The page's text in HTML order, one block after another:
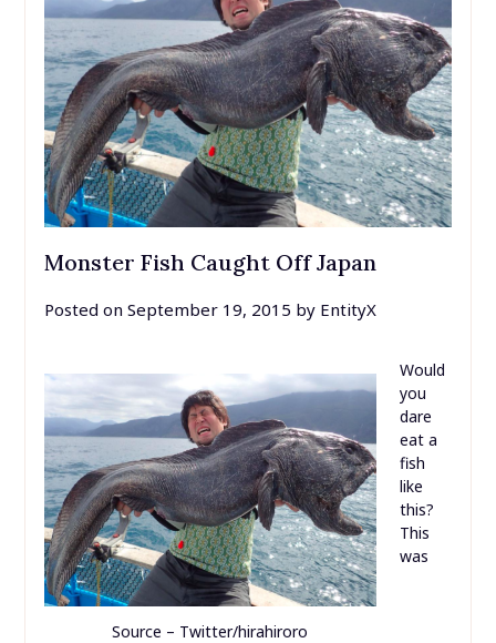
Monster Fish Caught Off Japan
Posted on September 19, 2015 by EntityX
Source – Twitter/hirahiroro
Would
you
dare
eat a
fish
like
this?
This
was